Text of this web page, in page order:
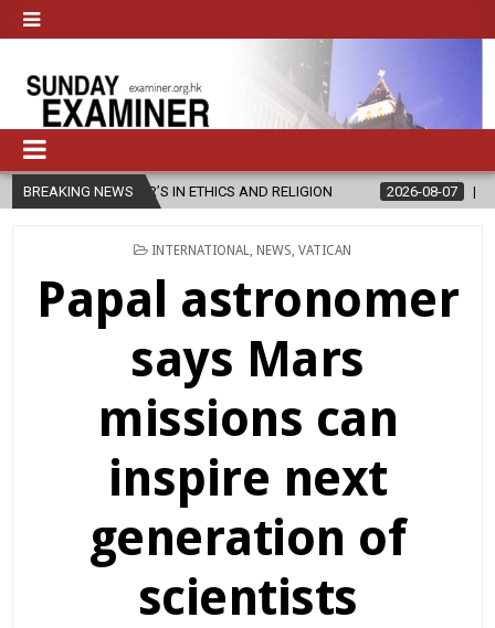
BREAKING NEWS
ETHICS AND RELIGION 2026-08-07 DIOCESE CELEBRATES 30
POSTED
INTERNATIONAL NEWS VATICAN
Papal astronomer
says Mars
missions can
inspire next
generation of
scientists